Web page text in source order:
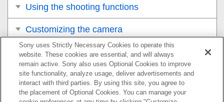
Using the shooting functions
Customizing the camera
Viewing
Changing the camera settings
Functions available with a smartphone
Sony uses Strictly Necessary Cookies to operate this
website. These cookies are essential, and will always
remain active. Sony also uses Optional Cookies to improve
site functionality, analyze usage, deliver advertisements and
interact with third parties. By using this site, you agree to
the placement of Optional Cookies. You can manage your